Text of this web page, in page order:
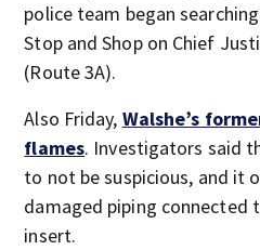
police team began
Stop and Shop on Chief
(Route 3A).
Also Friday, Walshe’s
flames. Investigators said
to not be suspicious, and it
damaged piping connected
insert.